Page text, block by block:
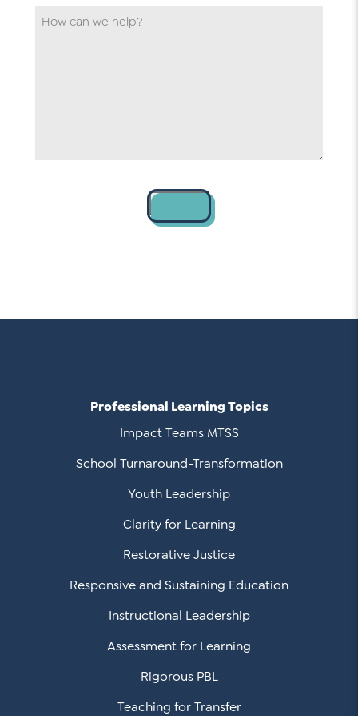
How
Professional Learning Topics
Impact Teams MTSS
School Turnaround-Transformation
Youth Leadership
Clarity for Learning
Restorative Justice
Responsive and Sustaining Education
Instructional Leadership
Assessment for Learning
Rigorous PBL
Teaching for Transfer